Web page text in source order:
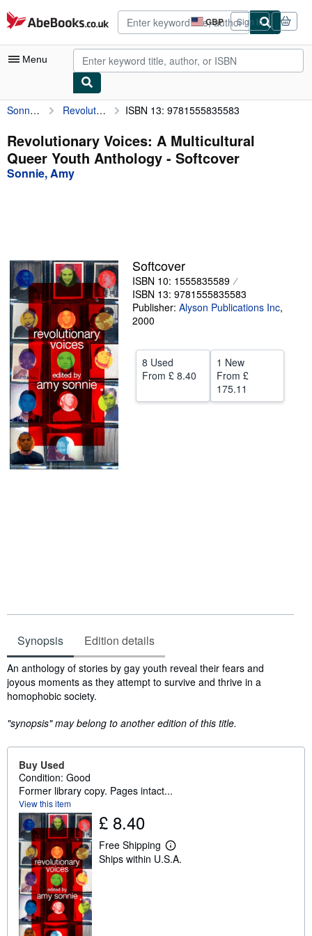
Skip to main content
AbeBooks.co.uk GBP
Site
shopping
preferences
Sign in
Menu
My Account
My Purchases
Advanced Search
Browse Collections
Textbooks
Sellers
Start Selling
Help
CLOSE
Sonnie, Amy Revolutionary Voices: A Multicultural Queer Youth Anthology ISBN 13: 9781555835583
Revolutionary Voices: A Multicultural
Queer Youth Anthology - Softcover
Sonnie, Amy
Softcover
ISBN 10: 1555835589
ISBN 13: 9781555835583
Publisher: Alyson Publications Inc,
2000
8 Used
From £ 8.40
1 New
From £
175.11
Synopsis Edition details
Synopsis
An anthology of stories by gay youth reveal their fears and
joyous moments as they attempt to survive and thrive in a
homophobic society.
"synopsis" may belong to another edition of this title.
Buy Used
Condition: Good
Former library copy. Pages intact...
View this item
£ 8.40
Free Shipping
L
e
Ships within U.S.A.